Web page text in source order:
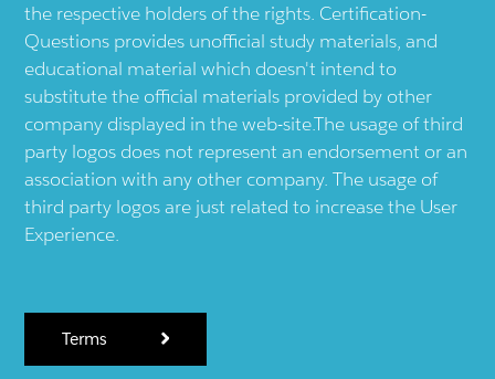
the respective holders of the rights. Certification-
Questions provides unofficial study materials, and
educational material which doesn't intend to
substitute the official materials provided by other
company displayed in the web-site.The usage of third
party logos does not represent an endorsement or an
association with any other company. The usage of
third party logos are just related to increase the User
Experience.
Terms